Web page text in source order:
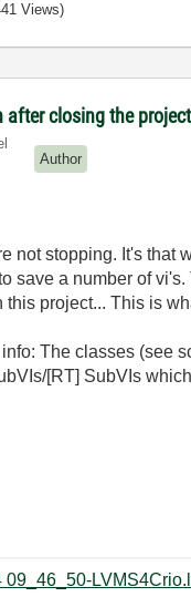
Views)
after closing the
Author
not stopping. It's that
save a number of
this project... This is
The classes (see
[RT] SubVIs